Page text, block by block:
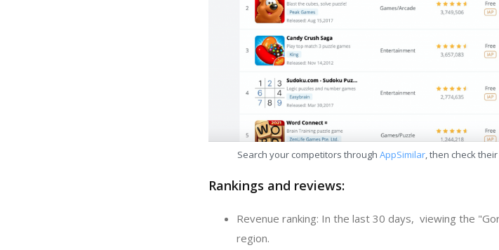
Search your competitors through AppSimilar, then check
Rankings and reviews:
Revenue ranking: In the last 30 days, viewing the
region.